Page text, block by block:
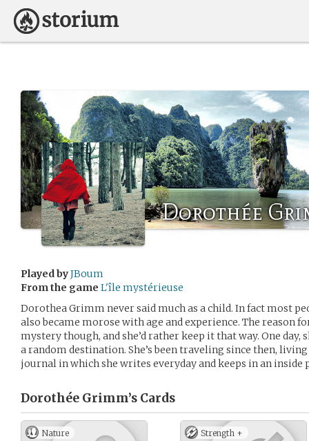
Dorothée
Played byJBoum
From the game L'île mystérieuse
Dorothea Grimm never said much as a child. In fact most
also became morose with age and experience. The reason
mystery though, and she’d rather keep it that way. One day,
a random destination. She’s been traveling since then,
journal in which she writes everyday and keeps in an inside
Dorothée Grimm’s Cards
Nature Strength +